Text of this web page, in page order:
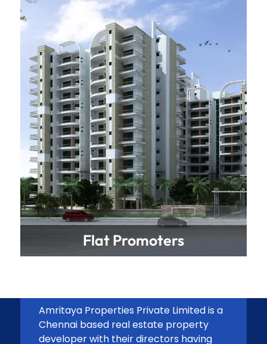
Flat Promoters
Amritaya Properties Private Limited is a
Chennai based real estate property
developer with their directors having